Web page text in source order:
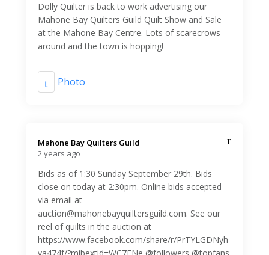
Dolly Quilter is back to work advertising our
Mahone Bay Quilters Guild Quilt Show and Sale
at the Mahone Bay Centre. Lots of scarecrows
around and the town is hopping!
Photo
Mahone Bay Quilters Guild️
2 years ago
Bids as of 1:30 Sunday September 29th. Bids
close on today at 2:30pm. Online bids accepted
via email at
auction@mahonebayquiltersguild.com. See our
reel of quilts in the auction at
https://www.facebook.com/share/r/PrTYLGDNyh